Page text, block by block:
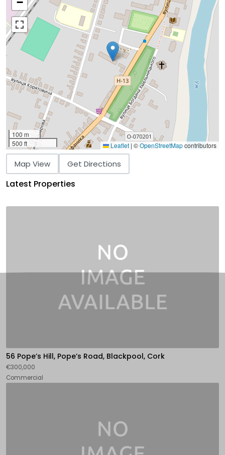
100 m
500 ft
Leaflet | ©OpenStreetMapcontributors
Map View Get Directions
Latest Properties
56 Pope’s Hill, Pope’s Road, Blackpool, Cork
€300,000
Commercial